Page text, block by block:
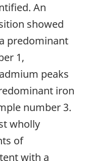
An
showed
predominant
1,
peaks
iron
number 3.
wholly
of
with a